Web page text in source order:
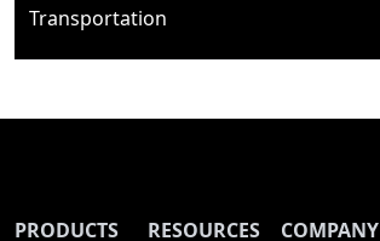
Transportation
PRODUCTS
RESOURCES
COMPANY